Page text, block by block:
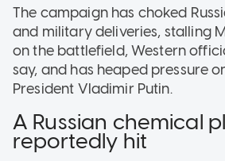
The campaign has choked
and military deliveries, stalling
on the battlefield, Western
say, and has heaped pressure
President Vladimir Putin.
A Russian chemical
reportedly hit